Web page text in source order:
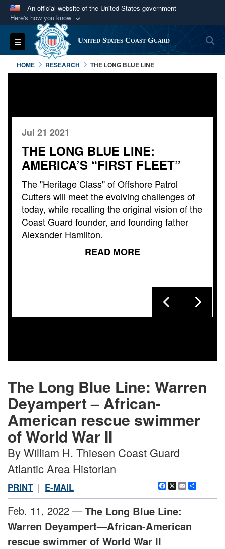
An official website of the United States government
Here's how you know
Official websites use .mil
A.milwebsite belongs to an official U.S.
Department of Defense organization in the United
States.
Alock ( )orhttps://means you’ve safely
connected to the .mil website. Share sensitive
Toggle navigation United States Coast Guard
HOME RESEARCH THE LONG BLUE LINE
Jul 21 2021
THE LONG BLUE LINE:
AMERICA’S “FIRST FLEET”
The "Heritage Class" of Offshore Patrol
Cutters will meet the evolving challenges of
today, while recalling the original vision of the
Coast Guard founder, and founding father
Alexander Hamilton.
READ MORE
The Long Blue Line: Warren
Deyampert – African-
American rescue swimmer
of World War II
By William H. Thiesen Coast Guard
Atlantic Area Historian
Facebook
X Email
PRINT | E-MAIL
Feb. 11, 2022 —The Long Blue Line:
Warren Deyampert—African-American
rescue swimmer of World War II